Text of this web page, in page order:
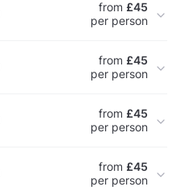
from £45
per person
from £45
per person
from £45
per person
from £45
per person